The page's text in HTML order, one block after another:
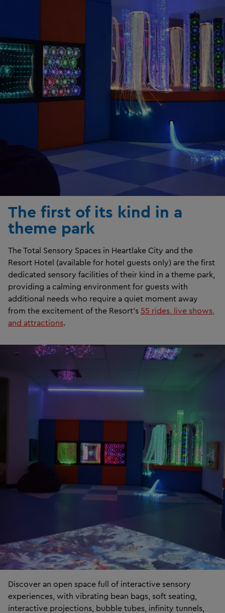
The first of its kind in a
theme park
The Total Sensory Spaces in Heartlake City and the
Resort Hotel (available for hotel guests only) are the first
dedicated sensory facilities of their kind in a theme park,
providing a calming environment for guests with
additional needs who require a quiet moment away
from the excitement of the Resort’s 55 rides, live shows,
and attractions.
Discover an open space full of interactive sensory
experiences, with vibrating bean bags, soft seating,
interactive projections, bubble tubes, infinity tunnels,